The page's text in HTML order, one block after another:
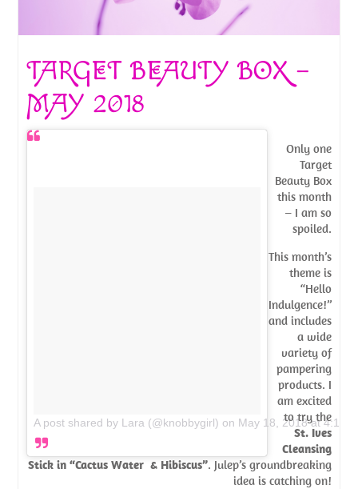
TARGET BEAUTY BOX –
MAY 2018
A post shared by Lara (@knobbygirl) on May 18, 2018 at
Only one
Target
Beauty Box
this month
– I am so
spoiled.
This month’s
theme is
“Hello
Indulgence!”
and includes
a wide
variety of
pampering
products. I
am excited
to try the
St. Ives
Cleansing
Stick in “Cactus Water & Hibiscus”. Julep’s groundbreaking
idea is catching on!